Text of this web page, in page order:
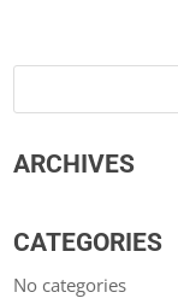
ARCHIVES
CATEGORIES
No categories